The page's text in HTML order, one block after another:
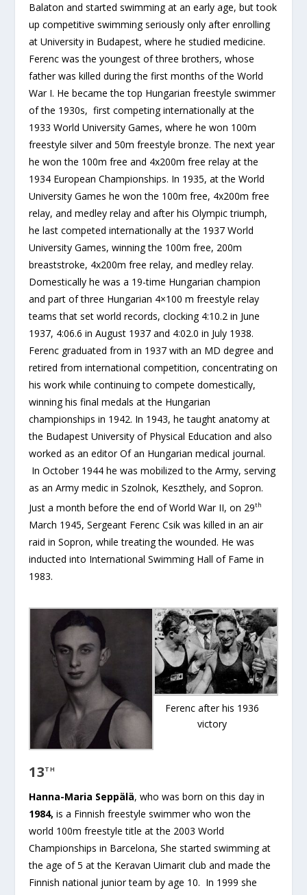
Balaton and started swimming at an early age, but took
up competitive swimming seriously only after enrolling
at University in Budapest, where he studied medicine.
Ferenc was the youngest of three brothers, whose
father was killed during the first months of the World
War I. He became the top Hungarian freestyle swimmer
of the 1930s, first competing internationally at the
1933 World University Games, where he won 100m
freestyle silver and 50m freestyle bronze. The next year
he won the 100m free and 4x200m free relay at the
1934 European Championships. In 1935, at the World
University Games he won the 100m free, 4x200m free
relay, and medley relay and after his Olympic triumph,
he last competed internationally at the 1937 World
University Games, winning the 100m free, 200m
breaststroke, 4x200m free relay, and medley relay.
Domestically he was a 19-time Hungarian champion
and part of three Hungarian 4×100 m freestyle relay
teams that set world records, clocking 4:10.2 in June
1937, 4:06.6 in August 1937 and 4:02.0 in July 1938.
Ferenc graduated from in 1937 with an MD degree and
retired from international competition, concentrating on
his work while continuing to compete domestically,
winning his final medals at the Hungarian
championships in 1942. In 1943, he taught anatomy at
the Budapest University of Physical Education and also
worked as an editor Of an Hungarian medical journal.
In October 1944 he was mobilized to the Army, serving
as an Army medic in Szolnok, Keszthely, and Sopron.
Just a month before the end of World War II, on 29th
March 1945, Sergeant Ferenc Csi­k was killed in an air
raid in Sopron, while treating the wounded. He was
inducted into International Swimming Hall of Fame in
1983.
Ferenc after his 1936
victory
13TH
Hanna-Maria Seppälä, who was born on this day in
1984,is a Finnish freestyle swimmer who won the
world 100m freestyle title at the 2003 World
Championships in Barcelona, She started swimming at
the age of 5 at the Keravan Uimarit club and made the
Finnish national junior team by age 10. In 1999 she